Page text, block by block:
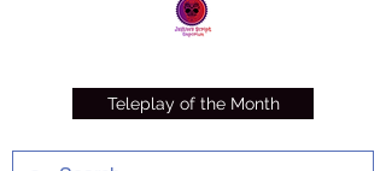
Teleplay of the Month